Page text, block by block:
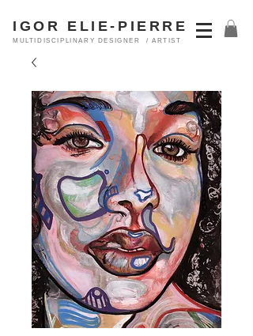
IGOR ELIE-PIERRE
MULTIDISCIPLINARY DESIGNER / ARTIST